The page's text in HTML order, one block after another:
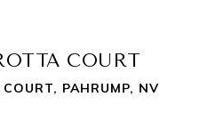
COURT
PAHRUMP, NV